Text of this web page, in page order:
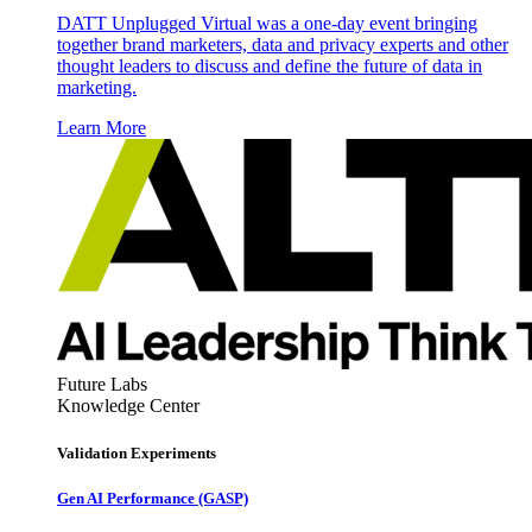
DATT Unplugged Virtual was a one-day event bringing
together brand marketers, data and privacy experts and other
thought leaders to discuss and define the future of data in
marketing.
Learn More
Future Labs
Knowledge Center
Validation Experiments
Gen AI Performance (GASP)